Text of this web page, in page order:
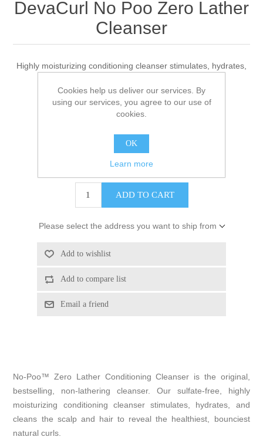
DevaCurl No Poo Zero Lather
Cleanser
Highly moisturizing conditioning cleanser stimulates, hydrates,
1 review(s) | Add your review
DevaCurl
$36.24
Please select the address you want to ship from
No-Poo™ Zero Lather Conditioning Cleanser is the original,
bestselling, non-lathering cleanser. Our sulfate-free, highly
moisturizing conditioning cleanser stimulates, hydrates, and
cleans the scalp and hair to reveal the healthiest, bounciest
natural curls.
Cookies help us deliver our services. By
using our services, you agree to our use of
cookies.
OK
Learn more